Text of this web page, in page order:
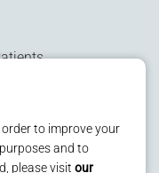
to improve your
and to
please visit our